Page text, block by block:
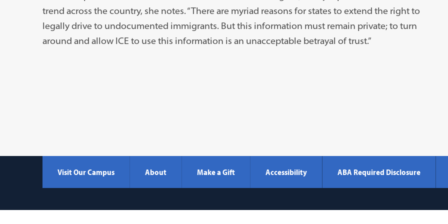
trend across the country, she notes. “There are myriad reasons for states to extend the right to
legally drive to undocumented immigrants. But this information must remain private; to turn
around and allow ICE to use this information is an unacceptable betrayal of trust.”
Visit Our Campus About Make a Gift Accessibility ABA Required Disclosure